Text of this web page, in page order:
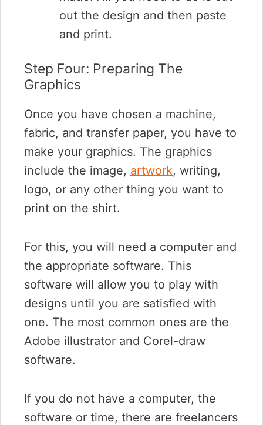
out the design and then paste
and print.
Step Four: Preparing The
Graphics
Once you have chosen a machine,
fabric, and transfer paper, you have to
make your graphics. The graphics
include the image, artwork, writing,
logo, or any other thing you want to
print on the shirt.
For this, you will need a computer and
the appropriate software. This
software will allow you to play with
designs until you are satisfied with
one. The most common ones are the
Adobe illustrator and Corel-draw
software.
If you do not have a computer, the
software or time, there are freelancers